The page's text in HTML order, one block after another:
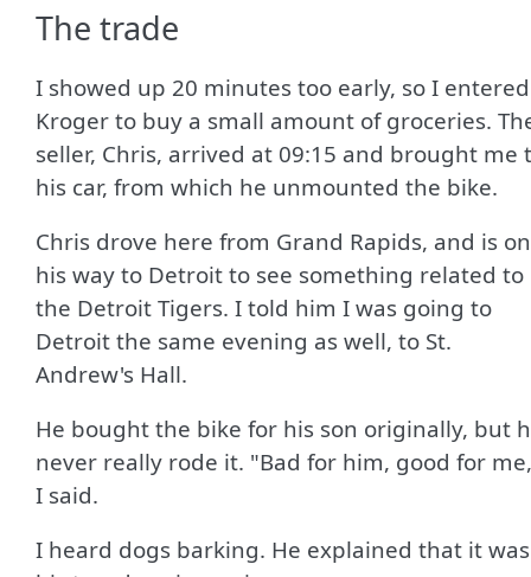
The trade
I showed up 20 minutes too early, so I entered
Kroger to buy a small amount of groceries.
seller, Chris, arrived at 09:15 and brought me
his car, from which he unmounted the bike.
Chris drove here from Grand Rapids, and is on
his way to Detroit to see something related to
the Detroit Tigers. I told him I was going to
Detroit the same evening as well, to St.
Andrew's Hall.
He bought the bike for his son originally, but
never really rode it. "Bad for him, good for
I said.
I heard dogs barking. He explained that it was